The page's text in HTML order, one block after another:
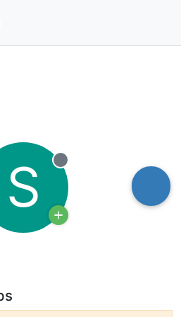
S Offline